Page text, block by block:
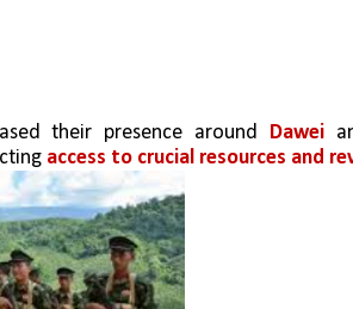
their presence around Dawei
access to crucial resources and